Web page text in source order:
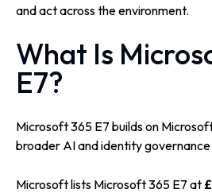
and act across the environment.
What Is
E7?
Microsoft 365 E7 builds on
broader AI and identity
Microsoft lists Microsoft 365 E7 at